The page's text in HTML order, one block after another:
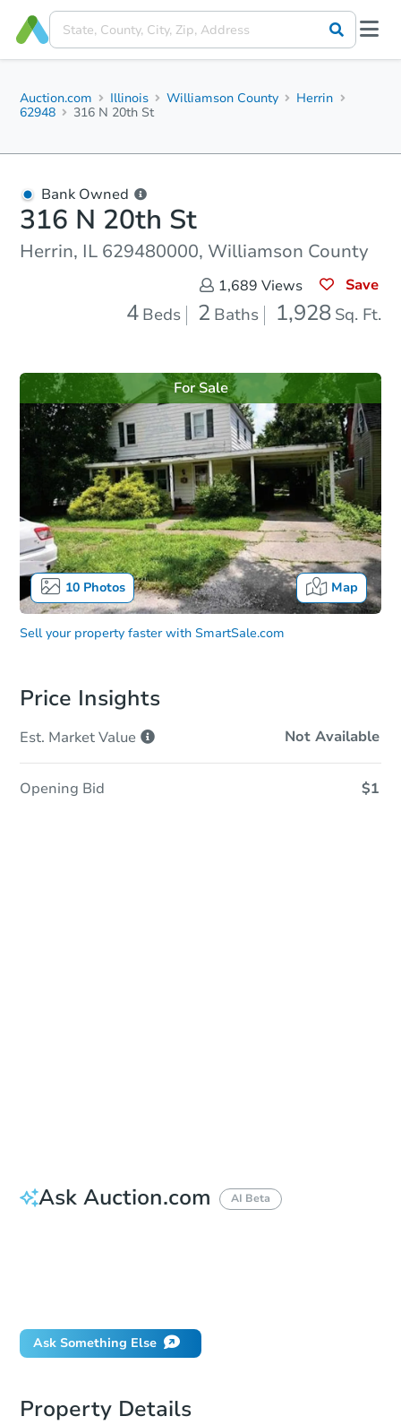
Auction.com Illinois Williamson County
Herrin
62948
316 N 20th St
Bank Owned
316 N 20th St
Herrin, IL 629480000, Williamson County
1,689 Views Save
4 Beds 2 Baths 1,928 Sq. Ft.
10Photos Map
For Sale
Sell your property faster with SmartSale.com
Price Insights
Est. MarketValue Not Available
Opening Bid $1
Ask Auction.com AI Beta
Ask Something Else
Property Details